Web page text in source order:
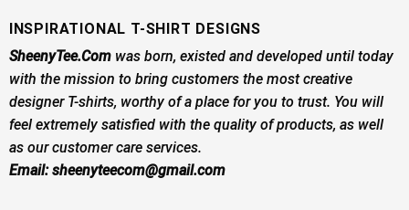
INSPIRATIONAL T-SHIRT DESIGNS
SheenyTee.Comwas born, existed and developed until today
with the mission to bring customers the most creative
designer T-shirts, worthy of a place for you to trust. You will
feel extremely satisfied with the quality of products, as well
as our customer care services.
Email:sheenyteecom@gmail.com